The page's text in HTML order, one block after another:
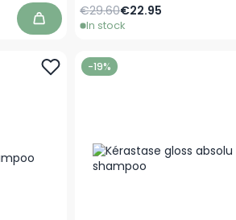
Add to Cart
As low as
€22.95
Regular Price
€29.60
In stock
-19%